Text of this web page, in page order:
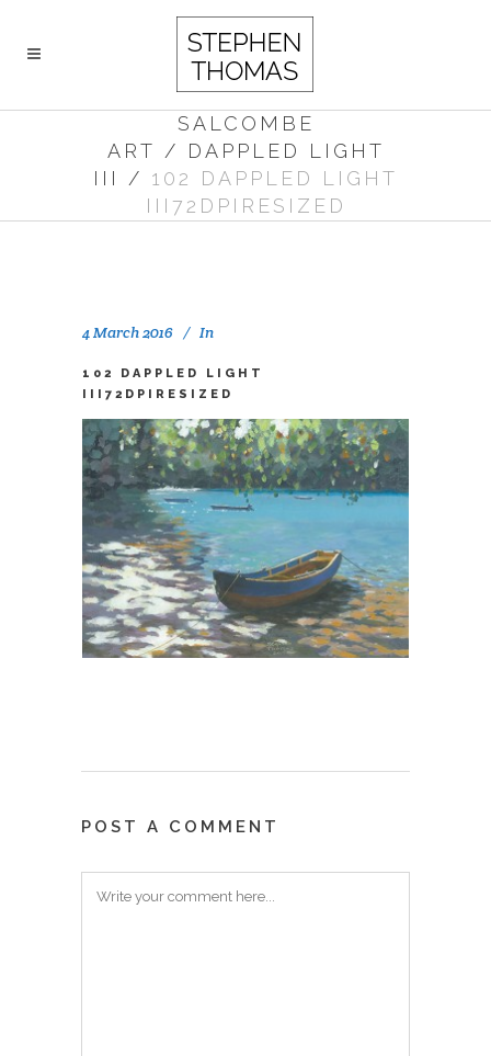
SALCOMBE
ART /
DAPPLED LIGHT
III
/ 102 DAPPLED LIGHT
III72DPIRESIZED
4 March 2016 In
102 DAPPLED LIGHT
III72DPIRESIZED
POST A COMMENT